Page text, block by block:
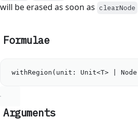
will be erased as soon as clearNode
Formulae
withRegion ( unit : Unit<T> Node
Arguments